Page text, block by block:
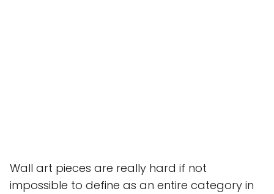
Wall art pieces are really hard if not
impossible to define as an entire category in